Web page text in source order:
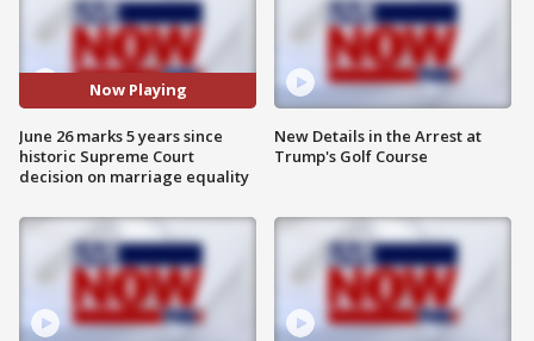
Now Playing
June 26 marks 5 years since
historic Supreme Court
decision on marriage equality
New Details in the Arrest at
Trump's Golf Course